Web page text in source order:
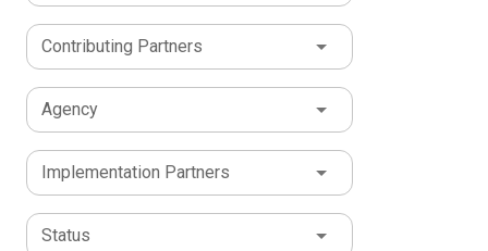
Contributing Partners
Agency
Implementation Partners
Status